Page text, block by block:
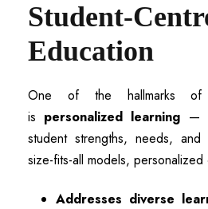
Student-
Education
One of the hallmarks of
is personalized learning —
student strengths, needs, and
size-fits-all models, personalized
Addresses diverse